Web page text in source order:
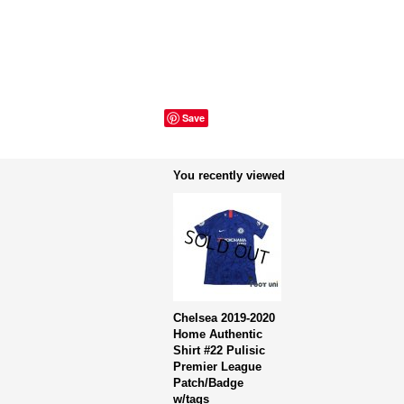
Save
You recently viewed
Chelsea 2019-2020
Home Authentic
Shirt #22 Pulisic
Premier League
Patch/Badge
w/tags